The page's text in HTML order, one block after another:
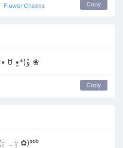
Flower Cheeks Copy
٩(*•͈ ꇴ •͈*)و ̑̑❀
Copy
ˢᵒᵇ(ᵕ̣̣̣̣̣ ہ ᵕ̣̣̣̣̣̣ ✿)ˢᵒᵇ